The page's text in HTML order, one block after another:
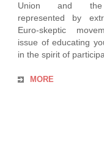
Union and
represented by
Euro-skeptic
issue of educating
in the spirit of
MORE